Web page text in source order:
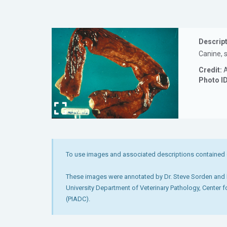
Canine,
Credit:
Photo
To use images and associated descriptions
These images were annotated by Dr. Steve Sorden
University Department of Veterinary Pathology, Center
(PIADC).